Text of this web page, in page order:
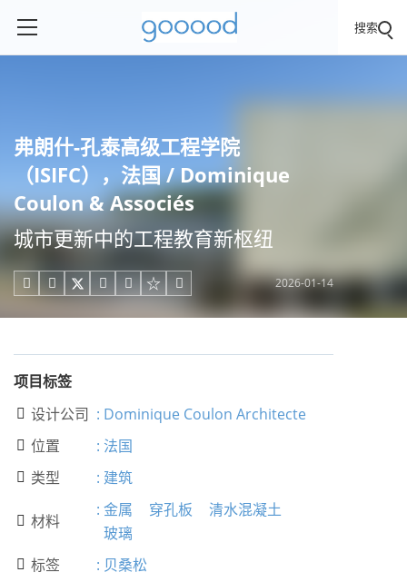
搜索
弗朗什-孔泰高级工程学院
（ISIFC），法国 / Dominique
Coulon & Associés
城市更新中的工程教育新枢纽
     2026-01-14
项目标签
 设计公司 : Dominique Coulon Architecte
 位置 : 法国
 类型 : 建筑
 材料
: 金属 穿孔板
清水混凝土
玻璃
 标签 : 贝桑松